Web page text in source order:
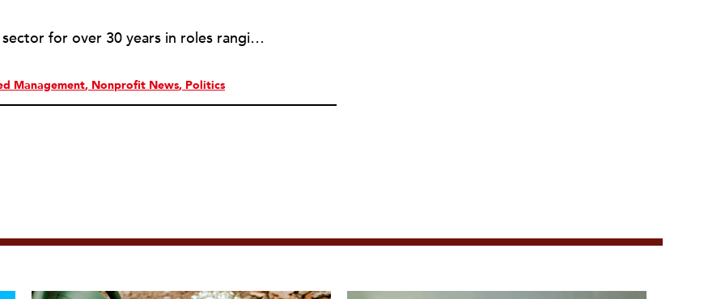
Rob has served in the nonprofit sector for over 30 years in roles ranging from intern to program manager, executive director to board director, and consultant. Starting out in professional theatre in New York City, Rob moved to Milwaukee to work with Milwaukee Rep as the dramaturg. Later, he started to work more and more helping people and organizations in the nonprofit sector articulate, and then take the next step towards their vision. Currently he is working on a new effort to establish an intentional process for nonprofits to identify their capacity-building needs and then learn about and implement the tools that will help. Ideally this is a partnership between nonprofits, consultants, and the philanthropic community to strengthen the sector we all see as critical.
Management Nonprofit News Politics